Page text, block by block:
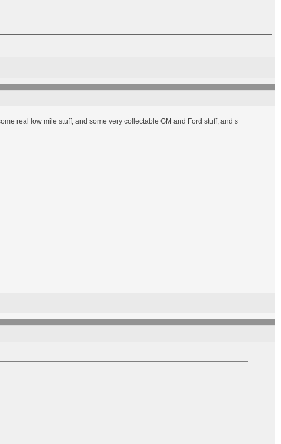
real low mile stuff, and some very collectable GM and Ford stuff, and s